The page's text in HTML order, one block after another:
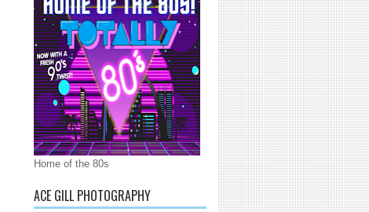
Home of the 80s
ACE GILL PHOTOGRAPHY